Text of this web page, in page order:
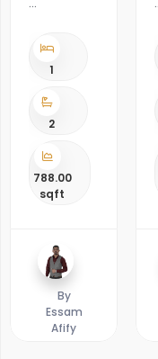
1
2
788.00
sqft
By
Essam
Afify